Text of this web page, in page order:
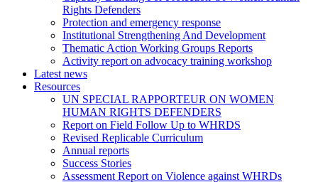
Rights Defenders
Protection and emergency response
Institutional Strengthening And Development
Thematic Action Working Groups Reports
Activity report on advocacy training workshop
Latest news
Resources
UN SPECIAL RAPPORTEUR ON WOMEN
HUMAN RIGHTS DEFENDERS
Report on Field Follow Up to WHRDS
Revised Replicable Curriculum
Annual reports
Success Stories
Assessment Report on Violence against WHRDs